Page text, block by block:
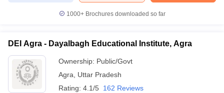
1000+Brochures downloaded so far
DEI Agra - Dayalbagh Educational Institute, Agra
Ownership: Public/Govt
Agra
Uttar Pradesh
Rating: 4.1/5 162 Reviews